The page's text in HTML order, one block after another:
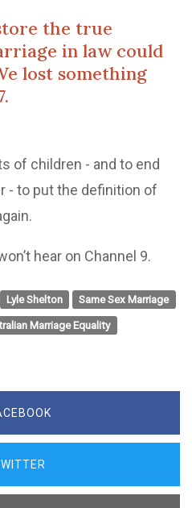
the true
in law could
lost something
of children - and to end
- to put the definition of
hear on Channel 9.
Lyle Shelton
Same Sex Marriage
Marriage Equality